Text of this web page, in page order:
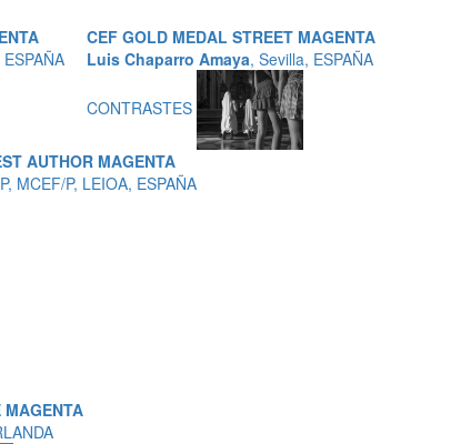
CEF GOLD MEDAL STREET MAGENTA
Luis Chaparro Amaya, Sevilla, ESPAÑA
CONTRASTES
AUTHOR MAGENTA
MCEF/P, LEIOA, ESPAÑA
MAGENTA